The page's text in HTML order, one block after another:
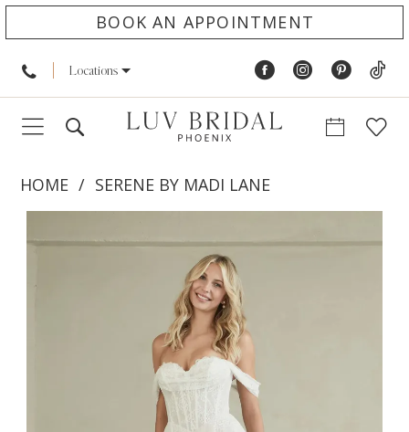
BOOK AN APPOINTMENT
Locations
HOME
SERENE BY MADI LANE
Carousel
end